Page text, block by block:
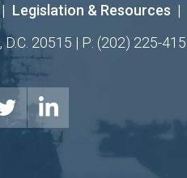
| Legislation & Resources |
20515 | P: (202) 225-